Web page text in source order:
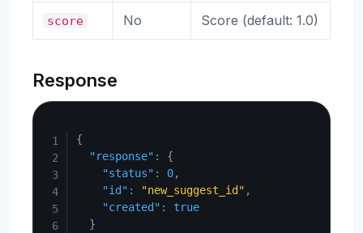
score No Score (default: 1.0)
Response
{
"response" :
{
"status" : 0,
"id" : "new_suggest_id" ,
"created" :
true
}